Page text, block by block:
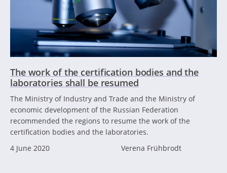
The work of the certification bodies and the
laboratories shall be resumed
The Ministry of Industry and Trade and the Ministry of
economic development of the Russian Federation
recommended the regions to resume the work of the
certification bodies and the laboratories.
4 June 2020
Verena Frühbrodt